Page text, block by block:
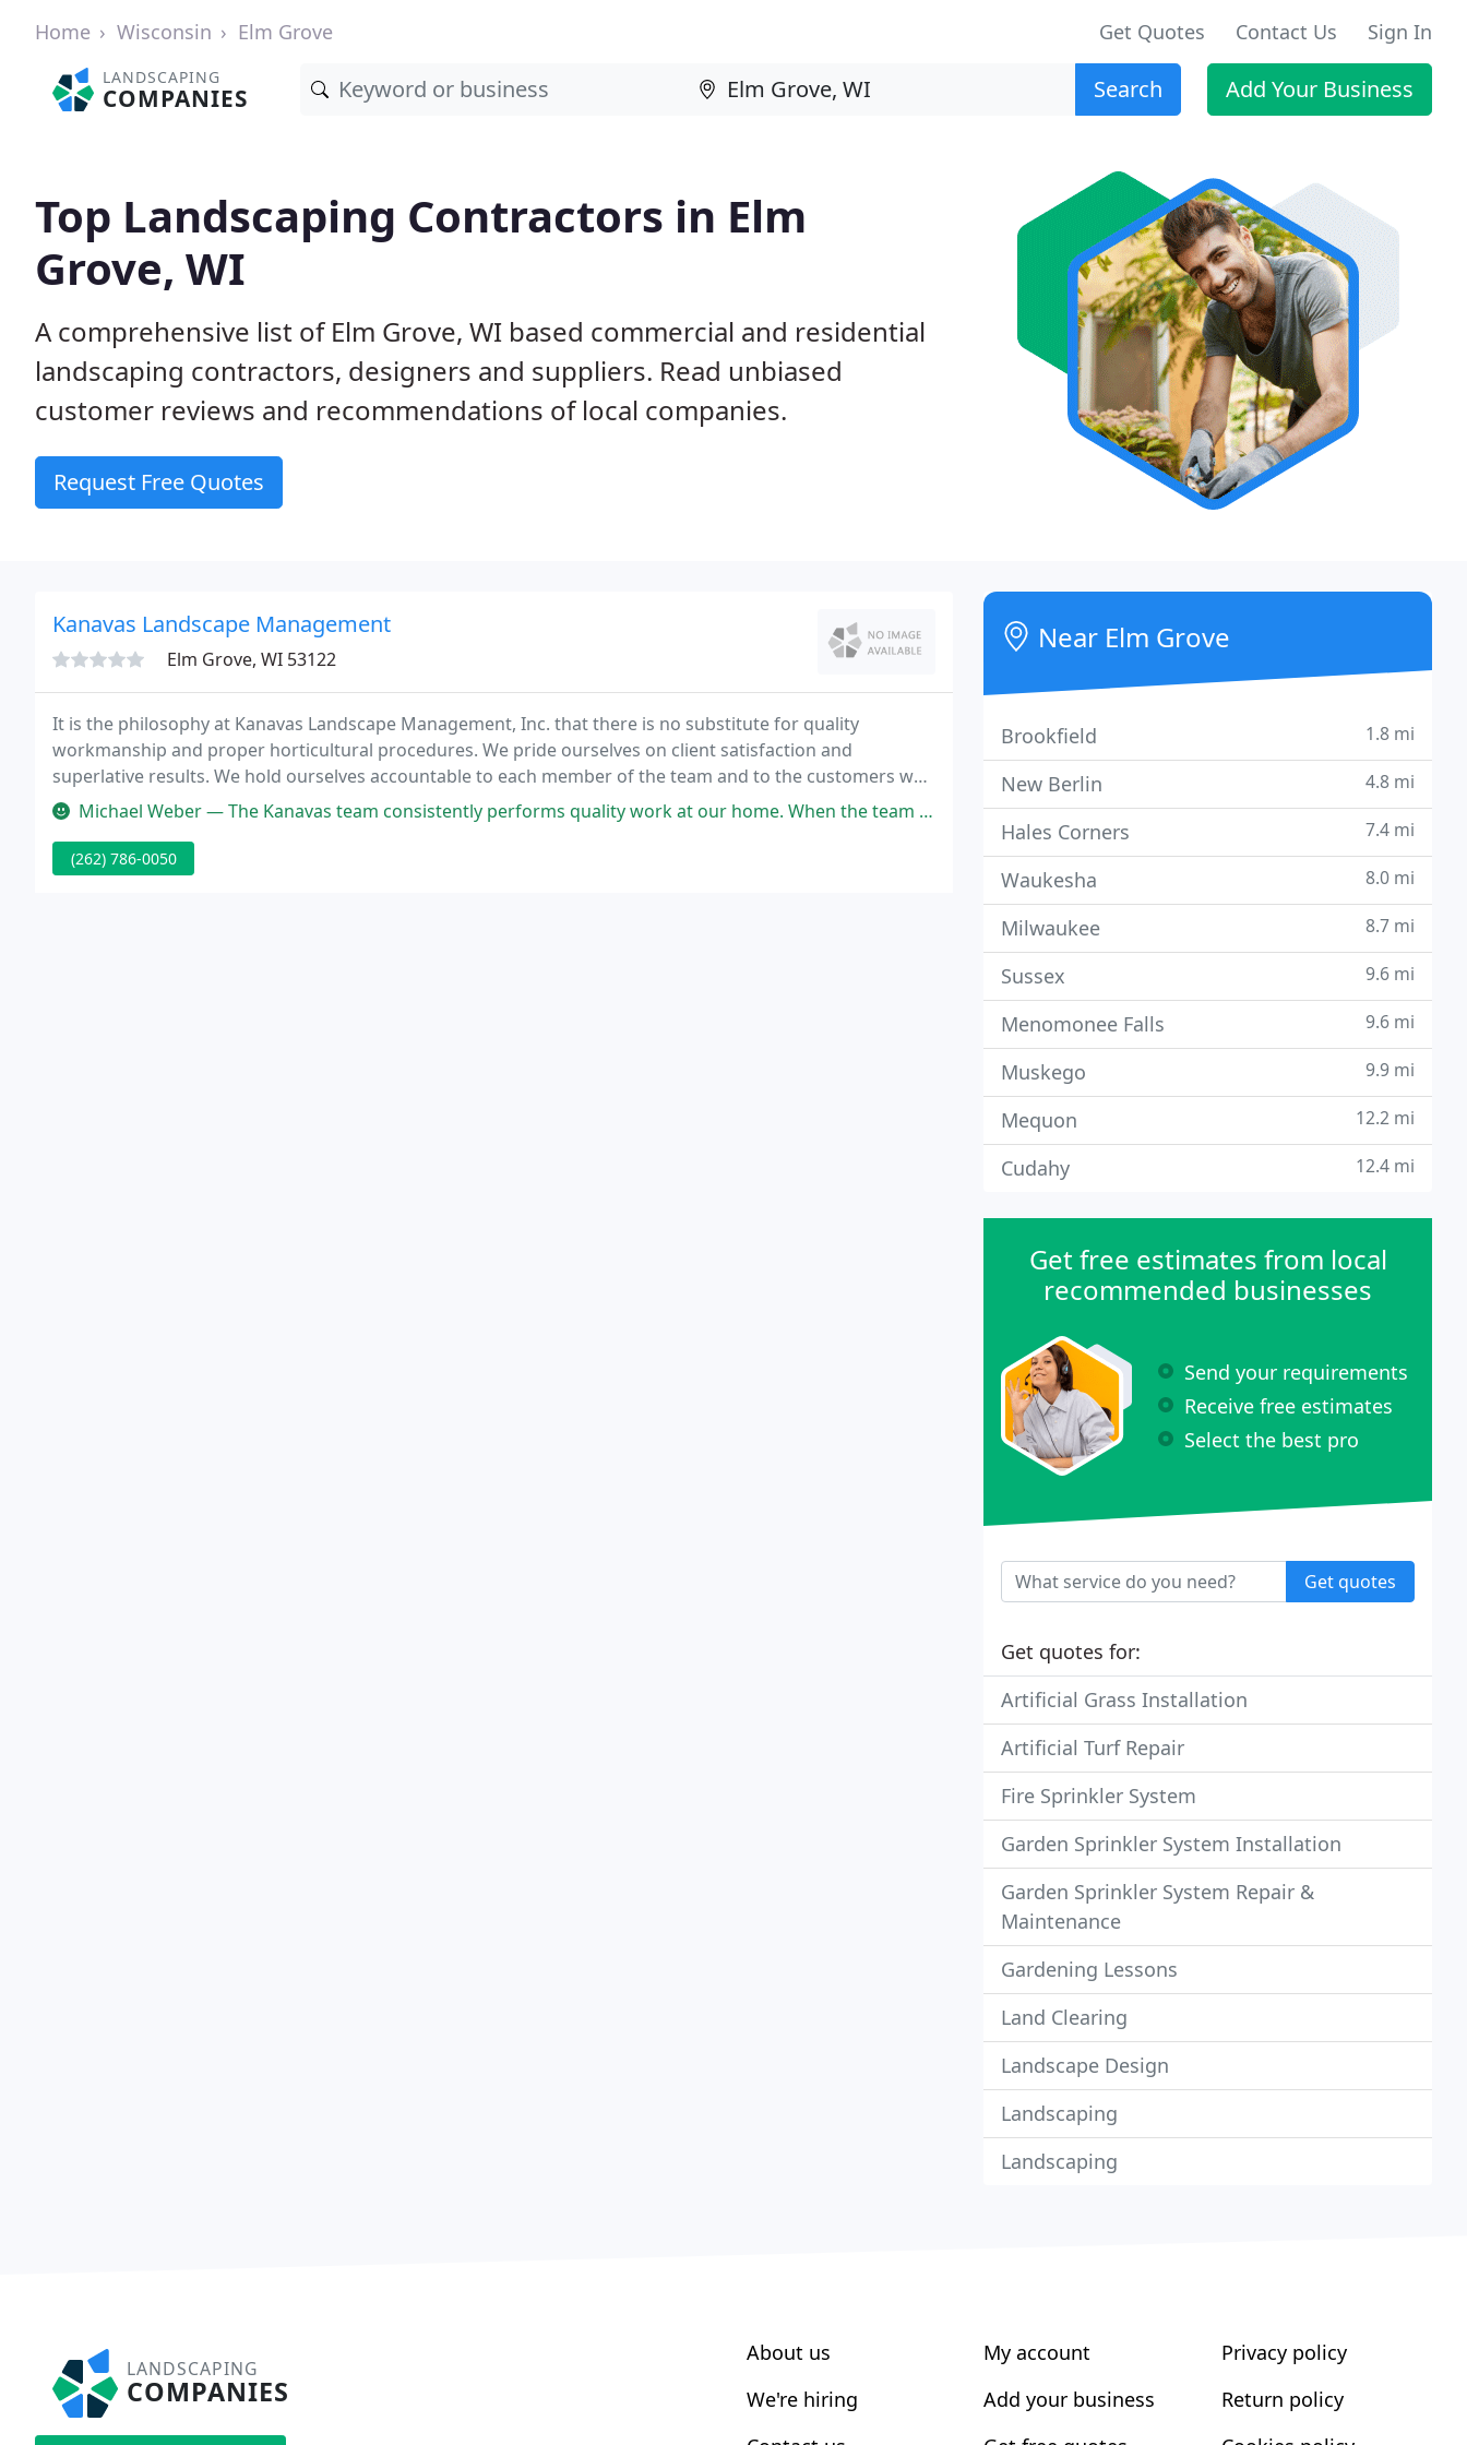
Home Wisconsin Elm Grove Get Quotes Contact Us Sign In
LANDSCAPING
COMPANIES Search Add Your Business
Top Landscaping Contractors in Elm
Grove, WI
A comprehensive list of Elm Grove, WI based commercial and residential
landscaping contractors, designers and suppliers. Read unbiased
customer reviews and recommendations of local companies.
Request Free Quotes
Kanavas Landscape Management
Elm Grove, WI 53122
It is the philosophy at Kanavas Landscape Management, Inc. that there is no substitute for quality
workmanship and proper horticultural procedures. We pride ourselves on client satisfaction and
superlative results. We hold ourselves accountable to each member of the team and to the customers we
serve.Michael Weber — The Kanavas team consistently performs quality work at our home. When the team was booked solid during my last minute request
(262) 786-0050
Near Elm Grove
Brookfield 1.8 mi
New Berlin 4.8 mi
Hales Corners 7.4 mi
Waukesha 8.0 mi
Milwaukee 8.7 mi
Sussex 9.6 mi
Menomonee Falls 9.6 mi
Muskego 9.9 mi
Mequon 12.2 mi
Cudahy 12.4 mi
Get free estimates from local
recommended businesses
Send your requirements
Receive free estimates
Select the best pro
Get quotes
Get quotes for:
Artificial Grass Installation
Artificial Turf Repair
Fire Sprinkler System
Garden Sprinkler System Installation
Garden Sprinkler System Repair &
Maintenance
Gardening Lessons
Land Clearing
Landscape Design
Landscaping
Landscaping
LANDSCAPING
COMPANIES
About us
We're hiring
My account
Add your business
Privacy policy
Return policy